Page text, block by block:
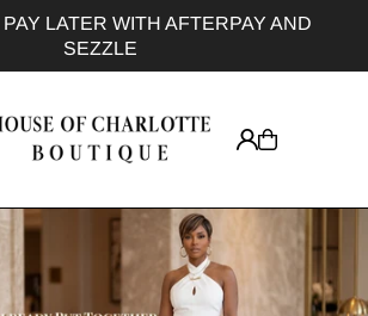
en.accessibility.skip_to_text
LATER WITH AFTERPAY AND
SEZZLE